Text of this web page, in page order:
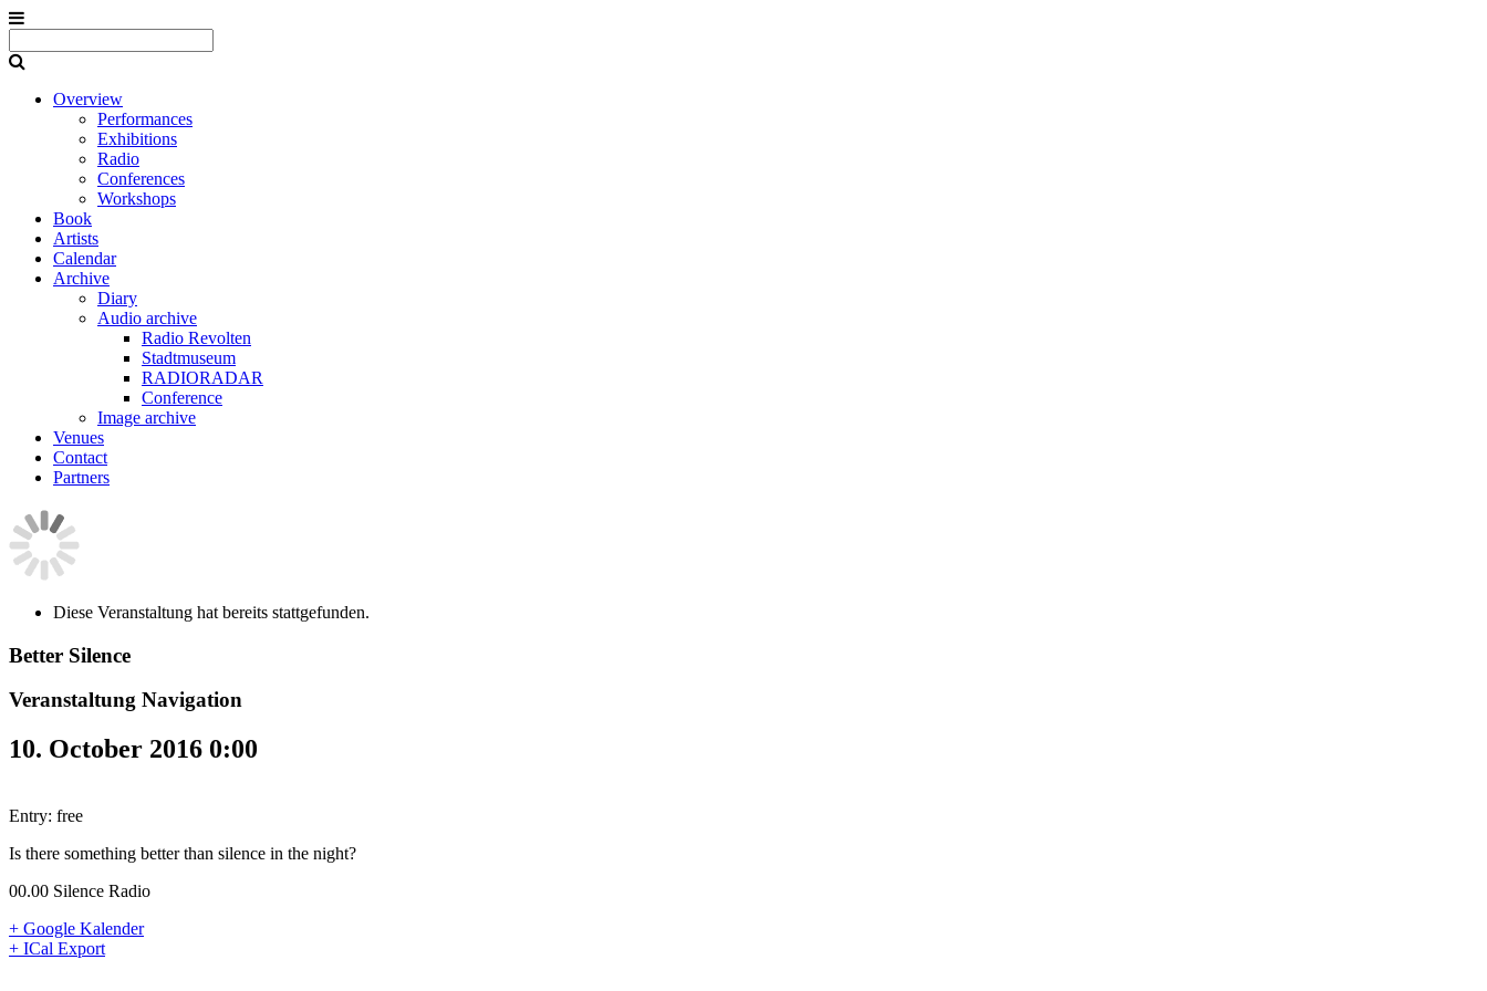
Overview
Performances
Exhibitions
Radio
Conferences
Workshops
Book
Artists
Calendar
Archive
Diary
Audio archive
Radio Revolten
Stadtmuseum
RADIORADAR
Conference
Image archive
Venues
Contact
Partners
Diese Veranstaltung hat bereits stattgefunden.
Better Silence
Veranstaltung Navigation
10. October 2016 0:00
Entry: free
Is there something better than silence in the night?
00.00 Silence Radio
+ Google Kalender
+ ICal Export